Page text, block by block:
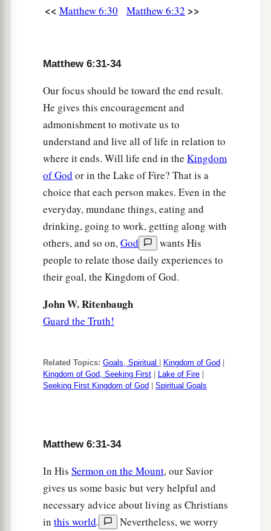
<< Matthew 6:30 Matthew 6:32 >>
Matthew 6:31-34
Our focus should be toward the end result.
He gives this encouragement and
admonishment to motivate us to
understand and live all of life in relation to
where it ends. Will life end in the Kingdom
of God or in the Lake of Fire? That is a
choice that each person makes. Even in the
everyday, mundane things, eating and
drinking, going to work, getting along with
others, and so on,God
wants His
people to relate those daily experiences to
their goal, the Kingdom of God.
John W. Ritenbaugh
Guard the Truth!
Related Topics: Goals, Spiritual Kingdom of God
Kingdom of God, Seeking First
Lake of Fire
Seeking First Kingdom of God
Spiritual Goals
Matthew 6:31-34
In His Sermon on the Mount, our Savior
gives us some basic but very helpful and
necessary advice about living as Christians
in this world.
Nevertheless, we worry